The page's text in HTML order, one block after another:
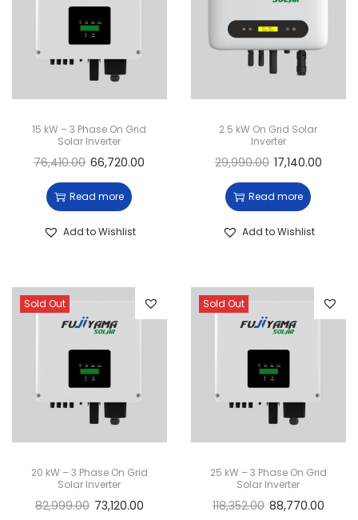
15 kW – 3 Phase On Grid
Solar Inverter
76,410.00 66,720.00
Read more
Add to Wishlist
2.5 kW On Grid Solar
Inverter
29,990.00 17,140.00
Read more
Add to Wishlist
Sold Out
20 kW – 3 Phase On Grid
Solar Inverter
82,999.00 73,120.00
Sold Out
25 kW – 3 Phase On Grid
Solar Inverter
118,352.00 88,770.00